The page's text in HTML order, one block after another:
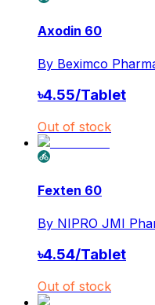
Axodin 60
By Beximco
৳4.55/Tablet
Out of stock
Fexten 60
By NIPRO JMI
৳4.54/Tablet
Out of stock